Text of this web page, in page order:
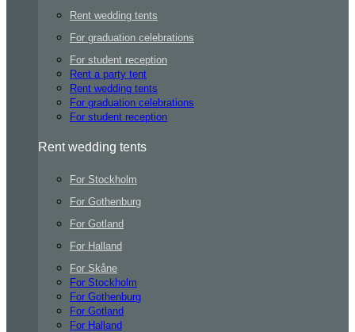
Rent wedding tents
For graduation celebrations
For student reception
Rent a party tent
Rent wedding tents
For graduation celebrations
For student reception
Rent wedding tents
For Stockholm
For Gothenburg
For Gotland
For Halland
For Skåne
For Stockholm
For Gothenburg
For Gotland
For Halland